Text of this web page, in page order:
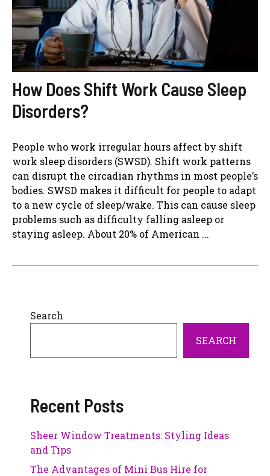
How Does Shift Work Cause Sleep
Disorders?
People who work irregular hours affect by shift
work sleep disorders (SWSD). Shift work patterns
can disrupt the circadian rhythms in most people’s
bodies. SWSD makes it difficult for people to adapt
to a new cycle of sleep/wake. This can cause sleep
problems such as difficulty falling asleep or
staying asleep. About 20% of American ...
Search
SEARCH
Recent Posts
Sheer Window Treatments: Styling Ideas
and Tips
The Advantages of Mini Bus Hire for